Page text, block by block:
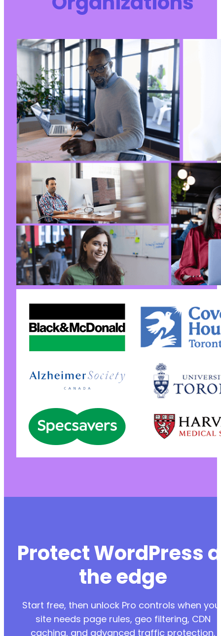
Protect WordPress
the edge
Start free, then unlock Pro controls when
site needs page rules, geo filtering, CDN
caching, and advanced traffic protection.